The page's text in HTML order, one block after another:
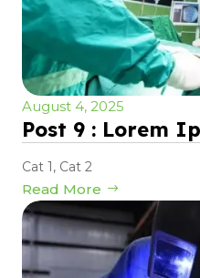
August 4, 2025
Post 9 : Lorem
Cat 1, Cat 2
Read More